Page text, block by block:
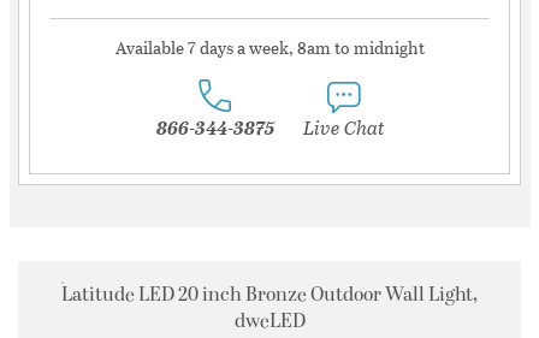
Available 7 days a week, 8am to midnight
866-344-3875 Live Chat
Latitude LED 20 inch Bronze Outdoor Wall Light,
dweLED